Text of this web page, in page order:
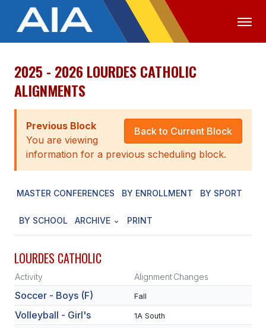
OFFICIALS MEDIA LOGIN
ABOUT
STAFF
EXECUTIVE BOARD
AWARDS
SCHOOLS
MEMBER DIRECTORY
2025 - 2026 LOURDES CATHOLIC
ALIGNMENTS
Back to Current Block
Previous Block
You are viewing
information for a previous scheduling block.
MASTER CONFERENCES BY ENROLLMENT BY SPORT
BY SCHOOL ARCHIVE PRINT
LOURDES CATHOLIC
Activity AlignmentChanges
Soccer - Boys (F) Fall
Volleyball - Girl's 1A South